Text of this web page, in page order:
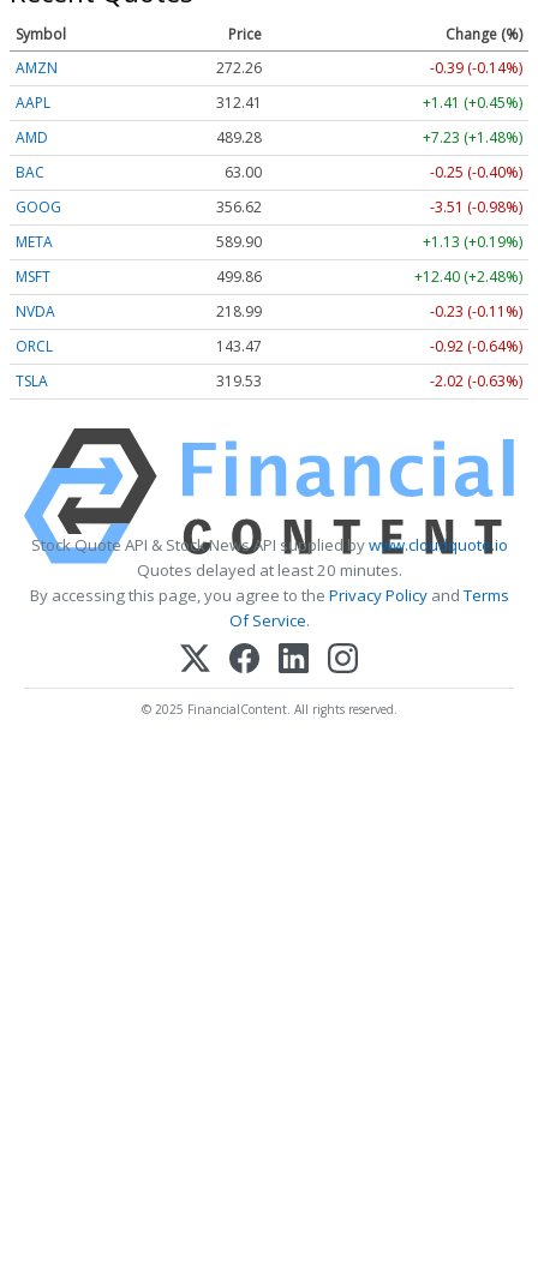
Symbol Price
Change (%)
AMZN
272.26
-0.39 (-0.14%)
AAPL
312.41
+1.41 (+0.45%)
AMD
489.28
+7.23 (+1.48%)
BAC
63.00
-0.25 (-0.40%)
GOOG
356.62
-3.51 (-0.98%)
META
589.90
+1.13 (+0.19%)
MSFT
499.86
+12.40 (+2.48%)
NVDA
218.99
-0.23 (-0.11%)
ORCL
143.47
-0.92 (-0.64%)
TSLA
319.53 -2.02 (-0.63%)
Stock Quote API & Stock News API supplied bywww.cloudquote.io
Quotes delayed at least 20 minutes.
By accessing this page, you agree to the Privacy PolicyandTerms
Of Service.
© 2025 FinancialContent. All rights reserved.